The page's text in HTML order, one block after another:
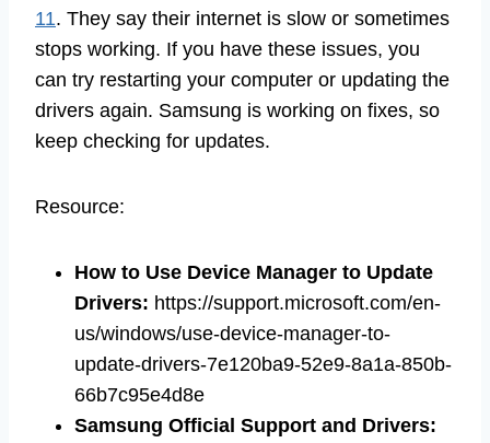
11. They say their internet is slow or sometimes
stops working. If you have these issues, you
can try restarting your computer or updating the
drivers again. Samsung is working on fixes, so
keep checking for updates.
Resource:
How to Use Device Manager to Update
Drivers: https://support.microsoft.com/en-
us/windows/use-device-manager-to-
update-drivers-7e120ba9-52e9-8a1a-850b-
66b7c95e4d8e
Samsung Official Support and Drivers: